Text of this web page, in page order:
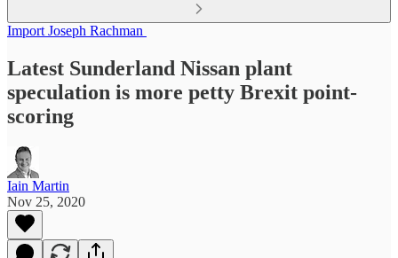
Import Joseph Rachman
Latest Sunderland Nissan plant
speculation is more petty Brexit point-
scoring
Iain Martin
Nov 25, 2020